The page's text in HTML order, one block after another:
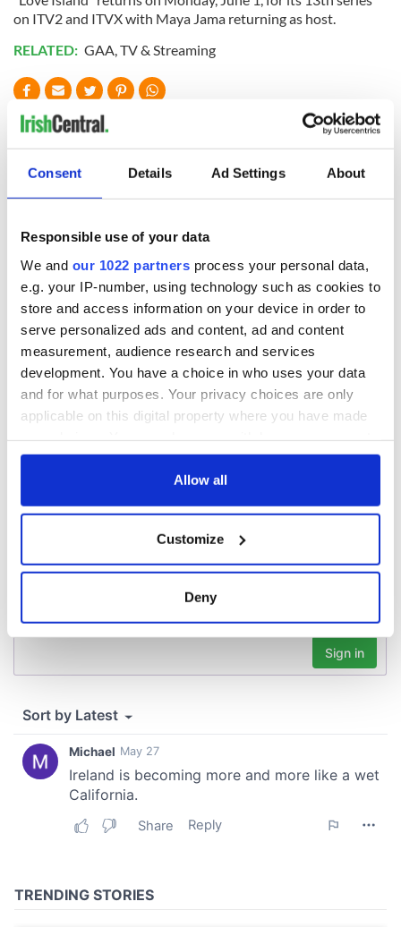
Consent Details Ad Settings About
Responsible use of your data
We and our 1022 partners process your personal data,
e.g. your IP-number, using technology such as cookies to
store and access information on your device in order to
serve personalized ads and content, ad and content
measurement, audience research and services
development. You have a choice in who uses your data
and for what purposes. Your privacy choices are only
applicable on this digital property where you have made
any time from the Cookie Declaration or by clicking on
Collect information about your geographical
location which can be accurate to within several
Find out more about how your personal data is processed
and set your preferences in thedetails section.
We use cookies to personalise content and ads, to
provide social media features and to analyse our traffic.
We also share information about your use of our site with
our social media, advertising and analytics partners who
provided to them or that they’ve collected from your use
Allow all
Customize
Deny
on ITV2 and ITVX with Maya Jama returning as host.
RELATED: GAA TV & Streaming
READ NEXT
Five of Cillian
Murphy’s best
moments as star
celebrates
milestone birthday
Craic Comedy Fest
with Siomha
Hennessy and a
diverse comic
lineup
"Bad Bridgets" -
period thriller
COMMENTS